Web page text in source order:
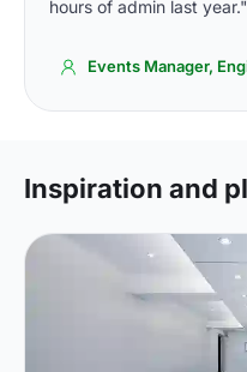
hours of admin last year."
Events Manager,
Inspiration and